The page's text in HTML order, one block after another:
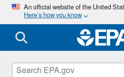
An official website of the United
Here’s how you know
Air Emissions